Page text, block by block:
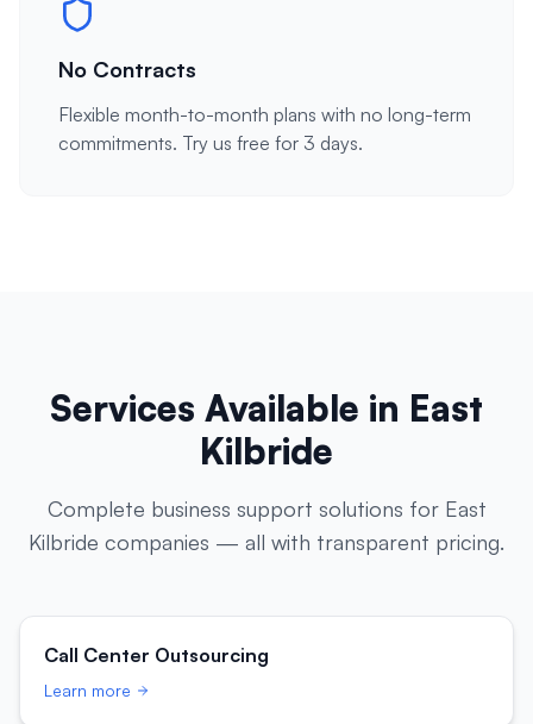
No Contracts
Flexible month-to-month plans with no long-term
commitments. Try us free for 3 days.
Services Available in East
Kilbride
Complete business support solutions for East
Kilbride companies — all with transparent pricing.
Call Center Outsourcing
Learn more